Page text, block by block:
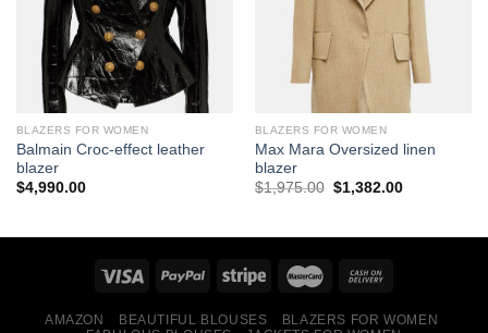
BLAZERS FOR WOMEN
Balmain Croc-effect leather
blazer
$4,990.00
BLAZERS FOR WOMEN
Max Mara Oversized linen
blazer
$1,975.00 Original
$1,382.00Current
AMAZON BEAUTIFUL BLOUSES
BLAZERS FOR WOMEN